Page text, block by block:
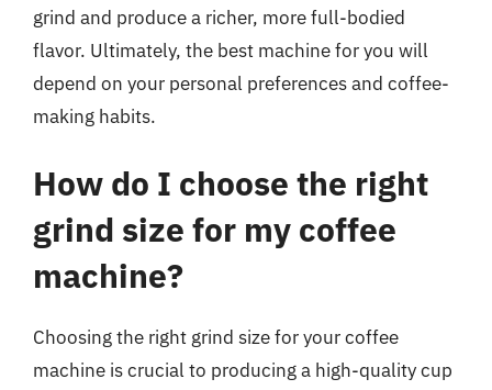
grind and produce a richer, more full-bodied
flavor. Ultimately, the best machine for you will
depend on your personal preferences and coffee-
making habits.
How do I choose the right
grind size for my coffee
machine?
Choosing the right grind size for your coffee
machine is crucial to producing a high-quality cup